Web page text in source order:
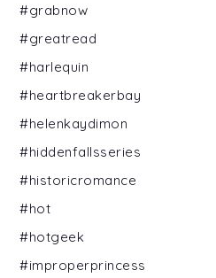
#grabnow
#greatread
#harlequin
#heartbreakerbay
#helenkaydimon
#hiddenfallsseries
#historicromance
#hot
#hotgeek
#improperprincess